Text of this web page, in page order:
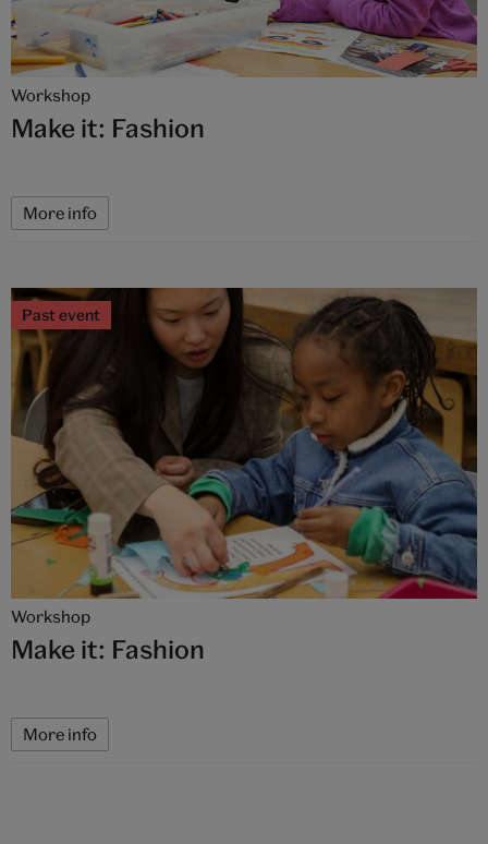
Workshop
Make it: Fashion
More info
Past event
Workshop
Make it: Fashion
More info